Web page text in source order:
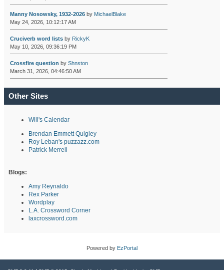
Manny Nosowsky, 1932-2026by MichaelBlake
May 24, 2026, 10:12:17 AM
Cruciverb word listsby RickyK
May 10, 2026, 09:36:19 PM
Crossfire question by Shnston
March 31, 2026, 04:46:50 AM
Other Sites
Will's Calendar
Brendan Emmett Quigley
Roy Leban's puzzazz.com
Patrick Merrell
Blogs:
Amy Reynaldo
Rex Parker
Wordplay
L.A. Crossword Corner
laxcrossword.com
Powered by EzPortal